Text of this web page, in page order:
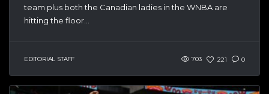
team plus both the Canadian ladies in the WNBA are
hitting the floor...
EDITORIAL STAFF 703 221 0